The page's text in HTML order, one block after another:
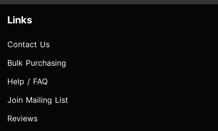
Links
Contact Us
Bulk Purchasing
Help / FAQ
Join Mailing List
Reviews